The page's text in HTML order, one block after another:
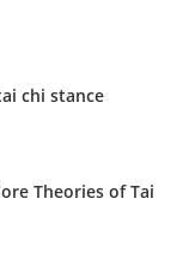
chi stance
Theories of Tai